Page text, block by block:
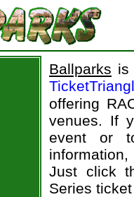
Ballparks is
offering
venues. If
event or
information,
Just click
Series